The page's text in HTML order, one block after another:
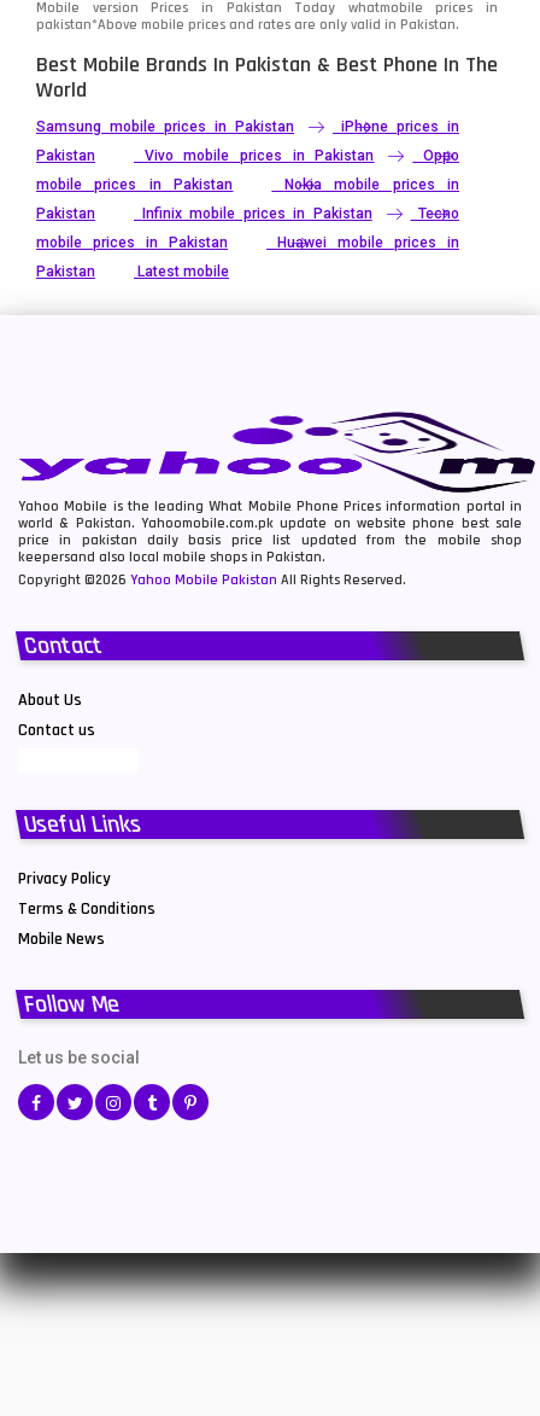
Mobile version Prices in Pakistan Today whatmobile prices in
pakistan*Above mobile prices and rates are only valid in Pakistan.
Best Mobile Brands In Pakistan & Best Phone In The
World
Samsung mobile prices in Pakistan
iPhone prices in
Pakistan
Vivo mobile prices in Pakistan
Oppo
mobile prices in Pakistan
Nokia mobile prices in
Pakistan
Infinix mobile prices in Pakistan
Tecno
mobile prices in Pakistan
Huawei mobile prices in
Pakistan
Latest mobile
Yahoo Mobile is the leading What Mobile Phone Prices information portal in
world & Pakistan. Yahoomobile.com.pk update on website phone best sale
price in pakistan daily basis price list updated from the mobile shop
keepersand also local mobile shops in Pakistan.
Copyright ©2026 Yahoo Mobile Pakistan All Rights Reserved.
Contact
About Us
Contact us
Useful Links
Privacy Policy
Terms & Conditions
Mobile News
Follow Me
Let us be social